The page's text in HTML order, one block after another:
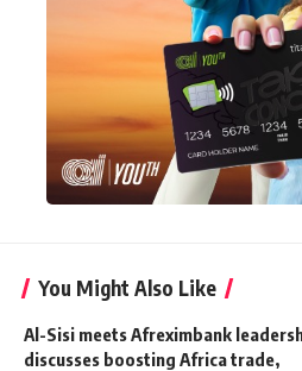
You Might Also Like
Al-Sisi meets Afreximbank
discusses boosting Africa trade,